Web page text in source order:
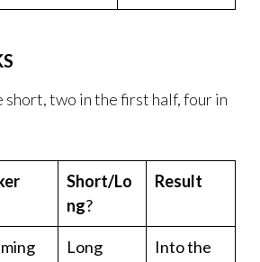
short, two in the first half, four in
Short/Lo
ng?
Result
Long
Into the